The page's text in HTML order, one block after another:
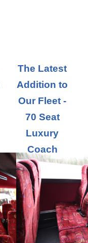
The Latest
Addition to
Our Fleet -
70 Seat
Luxury
Coach